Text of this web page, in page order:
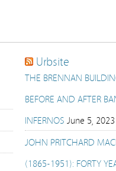
Urbsite
THE BRENNAN
BEFORE AND AFTER
INFERNOS June 5, 2023
JOHN PRITCHARD
(1865-1951): FORTY